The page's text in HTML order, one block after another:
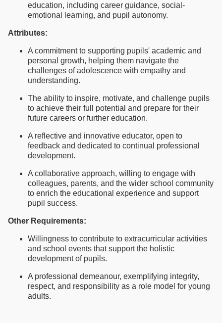
education, including career guidance, social-
emotional learning, and pupil autonomy.
Attributes:
A commitment to supporting pupils' academic and
personal growth, helping them navigate the
challenges of adolescence with empathy and
understanding.
The ability to inspire, motivate, and challenge pupils
to achieve their full potential and prepare for their
future careers or further education.
A reflective and innovative educator, open to
feedback and dedicated to continual professional
development.
A collaborative approach, willing to engage with
colleagues, parents, and the wider school community
to enrich the educational experience and support
pupil success.
Other Requirements:
Willingness to contribute to extracurricular activities
and school events that support the holistic
development of pupils.
A professional demeanour, exemplifying integrity,
respect, and responsibility as a role model for young
adults.